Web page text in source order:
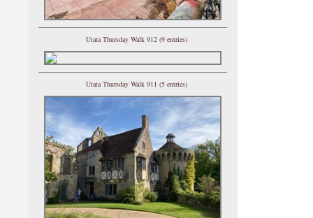
Utata Thursday Walk 912 (9 entries)
Utata Thursday Walk 911 (5 entries)